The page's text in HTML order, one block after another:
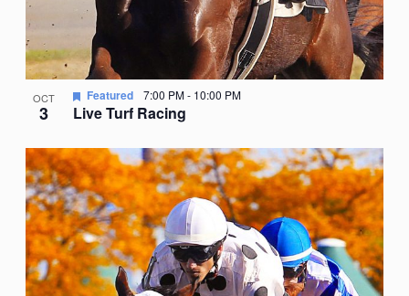
OCT
3 Live Turf Racing
Featured 7:00 PM- 10:00 PM